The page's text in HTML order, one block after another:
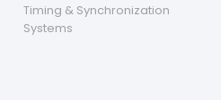
Timing & Synchronization
Systems